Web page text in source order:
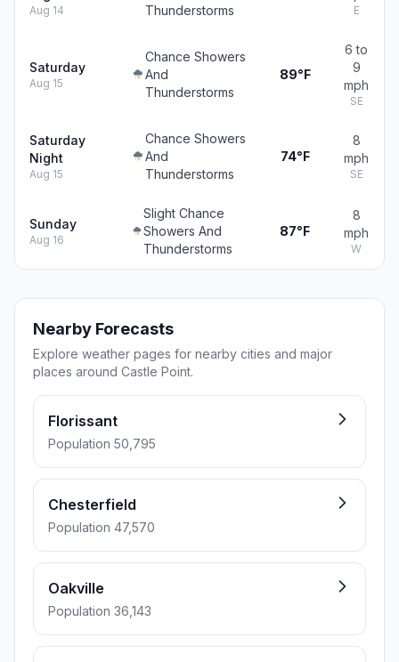
Aug 14
Thunderstorms
E
Saturday
Aug 15
Chance Showers
And
Thunderstorms
89°F
6 to
9
mph
SE
Saturday
Night
Aug 15
Chance Showers
And
Thunderstorms
74°F
8
mph
SE
Sunday
Aug 16
Slight Chance
Showers And
Thunderstorms
87°F
8
mph
W
Nearby Forecasts
Explore weather pages for nearby cities and major
places around Castle Point.
Florissant
Population 50,795
Chesterfield
Population 47,570
Oakville
Population 36,143